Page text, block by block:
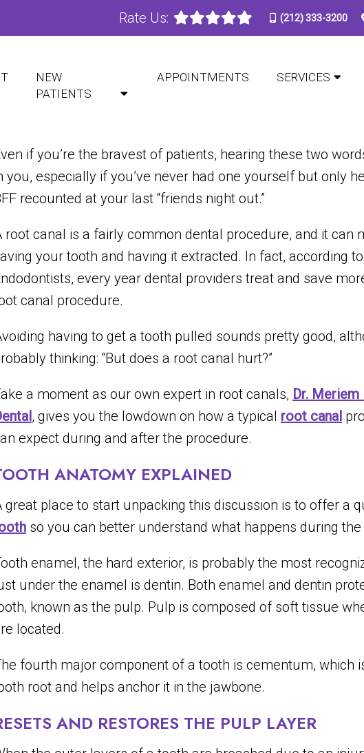
Rate Us: (212) 333-3200
NEW
PATIENTS
APPOINTMENTS SERVICES
A ROOT CANAL HURT?
if you’re the bravest of patients, hearing these two
you, especially if you’ve never had one yourself but only
recounted at your last “friends night out.”
root canal is a fairly common dental procedure, and it can
your tooth and having it extracted. In fact, according
every year dental providers treat and save
canal procedure.
having to get a tooth pulled sounds pretty good,
thinking: “But does a root canal hurt?”
a moment as our own expert in root canals, Dr.
, gives you the lowdown on how a typical root canal
expect during and after the procedure.
ANATOMY EXPLAINED
great place to start unpacking this discussion is to offer a
so you can better understand what happens during
enamel, the hard exterior, is probably the most
under the enamel is dentin. Both enamel and dentin
known as the pulp. Pulp is composed of soft tissue
located.
fourth major component of a tooth is cementum, which
root and helps anchor it in the jawbone.
AND RESTORES THE PULP LAYER